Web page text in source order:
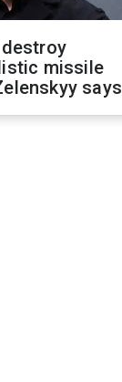
missile
says